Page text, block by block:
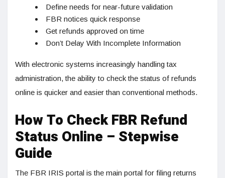
Define needs for near-future validation
FBR notices quick response
Get refunds approved on time
Don’t Delay With Incomplete Information
With electronic systems increasingly handling tax
administration, the ability to check the status of refunds
online is quicker and easier than conventional methods.
How To Check FBR Refund
Status Online – Stepwise
Guide
The FBR IRIS portal is the main portal for filing returns